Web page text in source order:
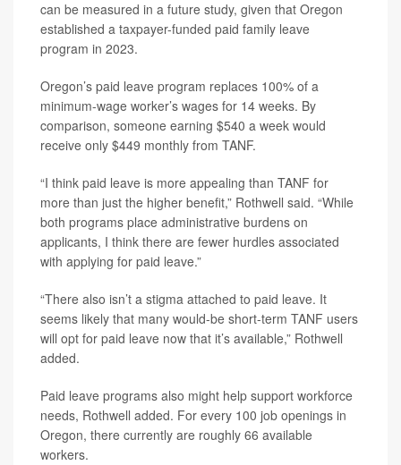
can be measured in a future study, given that Oregon
established a taxpayer-funded paid family leave
program in 2023.
Oregon’s paid leave program replaces 100% of a
minimum-wage worker’s wages for 14 weeks. By
comparison, someone earning $540 a week would
receive only $449 monthly from TANF.
“I think paid leave is more appealing than TANF for
more than just the higher benefit,” Rothwell said. “While
both programs place administrative burdens on
applicants, I think there are fewer hurdles associated
with applying for paid leave.”
“There also isn’t a stigma attached to paid leave. It
seems likely that many would-be short-term TANF users
will opt for paid leave now that it’s available,” Rothwell
added.
Paid leave programs also might help support workforce
needs, Rothwell added. For every 100 job openings in
Oregon, there currently are roughly 66 available
workers.